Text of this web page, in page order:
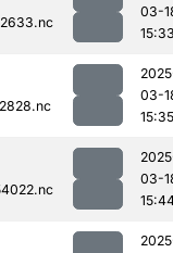
03-
03-
15:35
03-